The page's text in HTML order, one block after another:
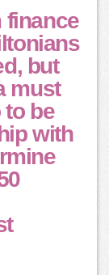
finance
but
must
be
with